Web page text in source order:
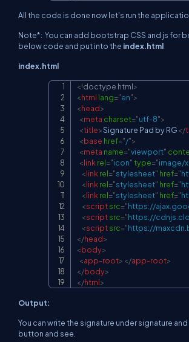
All the code is done now let's run the
Note*: You can add bootstrap CSS and js for
below code and put into the index.html
index.html
<!doctype html>
<html lang="en">
<head>
<meta charset="utf-8">
<title>Signature Pad by RG</
<base href="/">
<meta name="viewport"
<link rel="icon"type="image/
<link rel="stylesheet" href="
<link rel="stylesheet" href="
<link rel="stylesheet" href="
<scriptsrc="https://
<scriptsrc="https://
<scriptsrc="https://
</head>
<body>
<app-root> </app-root>
</body>
</html>
Output:
You can write the signature under signature
button and see.